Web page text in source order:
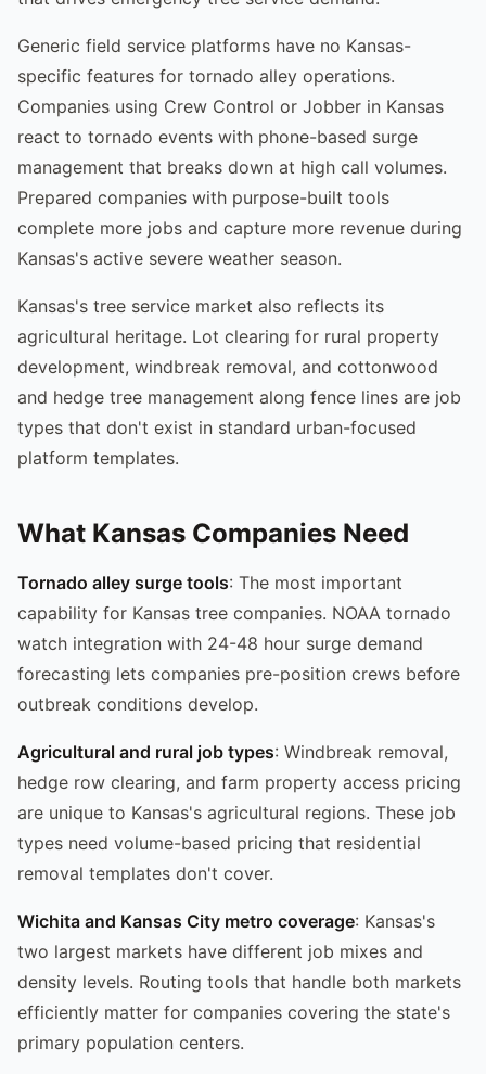
Generic field service platforms have no Kansas-
specific features for tornado alley operations.
Companies using Crew Control or Jobber in Kansas
react to tornado events with phone-based surge
management that breaks down at high call volumes.
Prepared companies with purpose-built tools
complete more jobs and capture more revenue during
Kansas's active severe weather season.
Kansas's tree service market also reflects its
agricultural heritage. Lot clearing for rural property
development, windbreak removal, and cottonwood
and hedge tree management along fence lines are job
types that don't exist in standard urban-focused
platform templates.
What Kansas Companies Need
Tornado alley surge tools: The most important
capability for Kansas tree companies. NOAA tornado
watch integration with 24-48 hour surge demand
forecasting lets companies pre-position crews before
outbreak conditions develop.
Agricultural and rural job types: Windbreak removal,
hedge row clearing, and farm property access pricing
are unique to Kansas's agricultural regions. These job
types need volume-based pricing that residential
removal templates don't cover.
Wichita and Kansas City metro coverage: Kansas's
two largest markets have different job mixes and
density levels. Routing tools that handle both markets
efficiently matter for companies covering the state's
primary population centers.